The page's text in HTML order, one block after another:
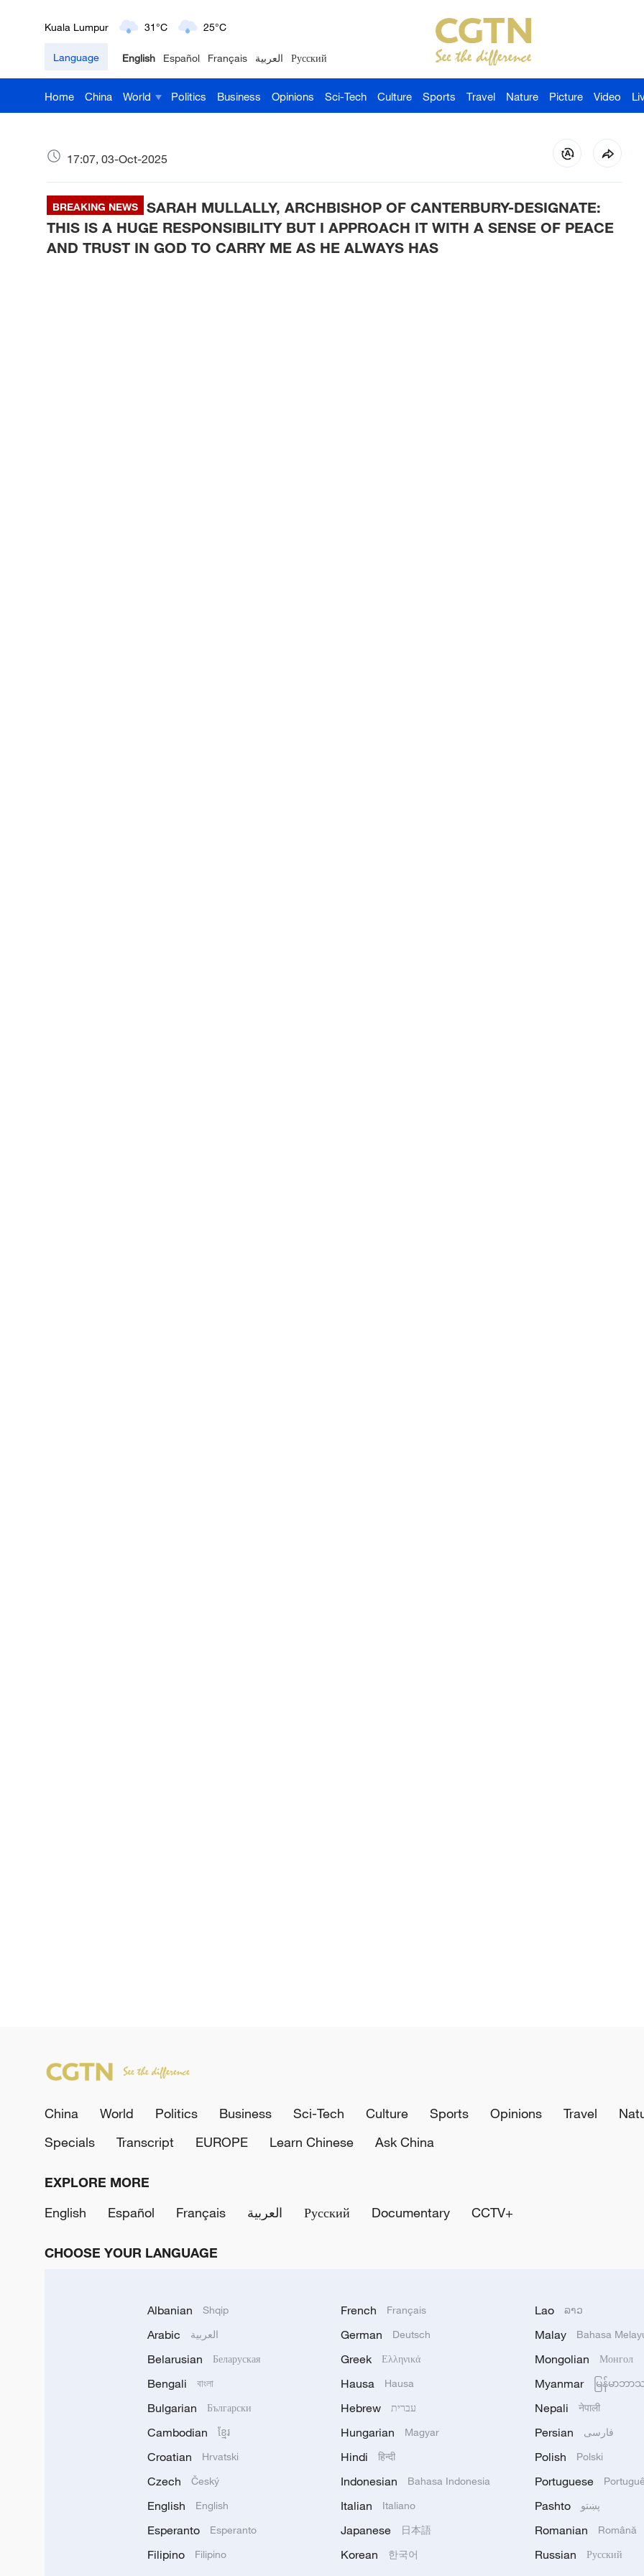
London 18°C 9°C
Nairobi 22°C 15°C
Bengaluru 35°C 22°C
Delhi 36°C 23°C
Hyderabad 42°C 28°C
Language English Español Français العربية Русский
Home China World Politics Business Opinions Sci-Tech Culture Sports Travel Nature Picture Video
17:07, 03-Oct-2025
BREAKING NEWS
SARAH MULLALLY, ARCHBISHOP OF CANTERBURY-DESIGNATE:
THIS IS A HUGE RESPONSIBILITY BUT I APPROACH IT WITH A SENSE OF PEACE
AND TRUST IN GOD TO CARRY ME AS HE ALWAYS HAS
China World Politics Business Sci-Tech Culture Sports Opinions Travel
Specials
Transcript EUROPE Learn Chinese Ask China
EXPLORE MORE
English
Español Français العربية Русский Documentary CCTV+
CHOOSE YOUR LANGUAGE
Albanian Shqip
Arabic العربية
Belarusian Беларуская
Bengali বাংলা
Bulgarian Български
Cambodian ខ្មែរ
Croatian Hrvatski
Czech Český
English English
Esperanto Esperanto
Filipino Filipino
French Français
German Deutsch
Greek Ελληνικά
Hausa Hausa
Hebrew עברית
Hungarian Magyar
Hindi हिन्दी
Indonesian Bahasa Indonesia
Italian Italiano
Japanese 日本語
Korean 한국어
Lao ລາວ
Malay Bahasa
Mongolian Монгол
Myanmar မြန်မာဘာ
Nepali नेपाली
Persian فارسی
Polish Polski
Portuguese
Pashto پښتو
Romanian Română
Russian Русский